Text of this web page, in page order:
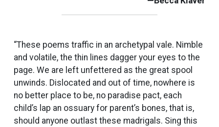
“These poems traffic in an archetypal vale. Nimble
and volatile, the thin lines dagger your eyes to the
page. We are left unfettered as the great spool
unwinds. Dislocated and out of time, nowhere is
no better place to be, no paradise pact, each
child’s lap an ossuary for parent’s bones, that is,
should anyone outlast these madrigals. Sing this